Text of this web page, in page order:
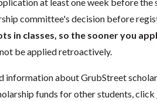
committee's decision before
in classes, so the sooner you
be applied retroactively.
information about GrubStreet
funds for other students, click